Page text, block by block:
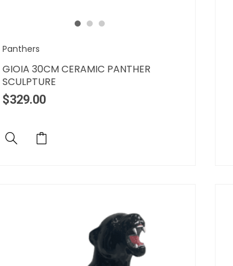
Panthers
GIOIA 30CM CERAMIC PANTHER
SCULPTURE
$329.00